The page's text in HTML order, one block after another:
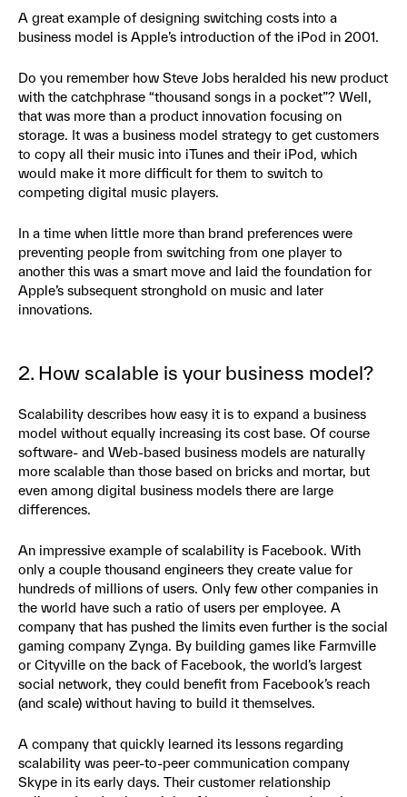
A great example of designing switching costs into a
business model is Apple’s introduction of the iPod in 2001.
Do you remember how Steve Jobs heralded his new product
with the catchphrase “thousand songs in a pocket”? Well,
that was more than a product innovation focusing on
storage. It was a business model strategy to get customers
to copy all their music into iTunes and their iPod, which
would make it more difficult for them to switch to
competing digital music players.
In a time when little more than brand preferences were
preventing people from switching from one player to
another this was a smart move and laid the foundation for
Apple’s subsequent stronghold on music and later
innovations.
2. How scalable is your business model?
Scalability describes how easy it is to expand a business
model without equally increasing its cost base. Of course
software- and Web-based business models are naturally
more scalable than those based on bricks and mortar, but
even among digital business models there are large
differences.
An impressive example of scalability is Facebook. With
only a couple thousand engineers they create value for
hundreds of millions of users. Only few other companies in
the world have such a ratio of users per employee. A
company that has pushed the limits even further is the social
gaming company Zynga. By building games like Farmville
or Cityville on the back of Facebook, the world’s largest
social network, they could benefit from Facebook’s reach
(and scale) without having to build it themselves.
A company that quickly learned its lessons regarding
scalability was peer-to-peer communication company
Skype in its early days. Their customer relationship